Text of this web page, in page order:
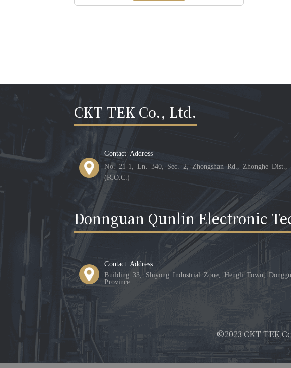
CKT TEK Co., Ltd.
Contact Address
No. 21-1, Ln. 340, Sec. 2, Zhongshan Rd., Zhonghe Dist.,
(R.O.C.)
Donnguan Qunlin Electronic
Contact Address
Building 33, Shiyong Industrial Zone, Hengli Town,
Province
©2023 CKT TEK